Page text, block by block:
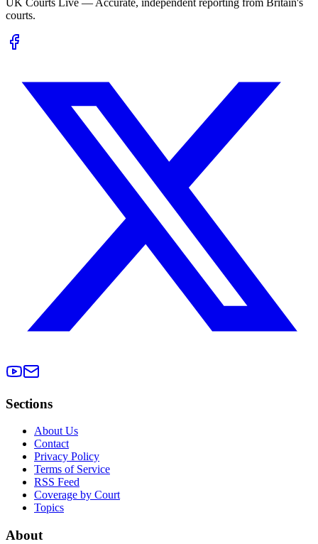
courts.
Sections
About Us
Contact
Privacy Policy
Terms of Service
RSS Feed
Coverage by Court
Topics
About